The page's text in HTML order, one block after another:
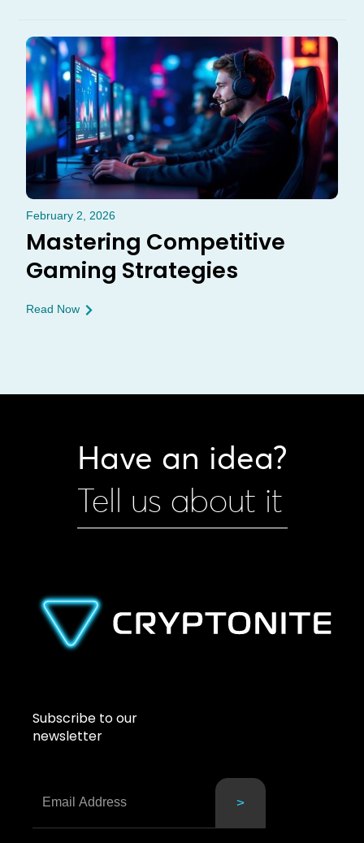
February 2, 2026
Mastering Competitive
Gaming Strategies
Read Now
Have an idea?
Tell us about it
Subscribe to our
newsletter